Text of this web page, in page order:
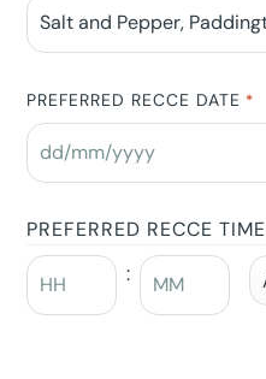
PREFERRED RECCE DATE *
PREFERRED RECCE TIME
: